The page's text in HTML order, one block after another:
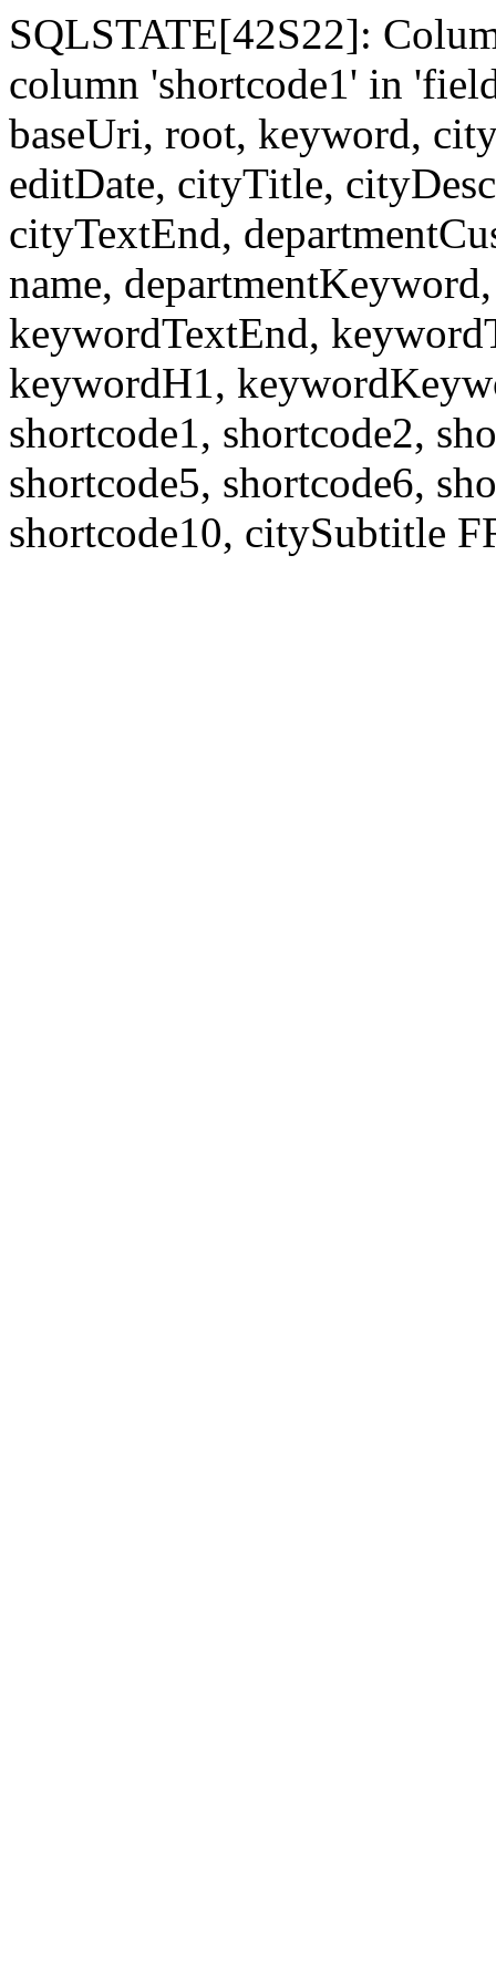
SQLSTATE[42S22]:
column 'shortcode1' in
baseUri, root, keyword,
editDate, cityTitle,
cityTextEnd,
name,
keywordTextEnd,
keywordH1,
shortcode1, shortcode2,
shortcode5, shortcode6,
shortcode10, citySubtitle